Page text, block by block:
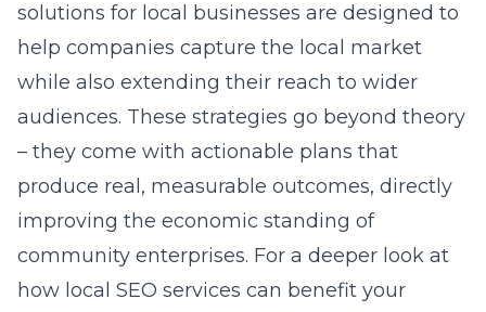
solutions for local businesses are designed to
help companies capture the local market
while also extending their reach to wider
audiences. These strategies go beyond theory
– they come with actionable plans that
produce real, measurable outcomes, directly
improving the economic standing of
community enterprises. For a deeper look at
how local SEO services can benefit your